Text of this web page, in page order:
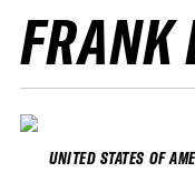
FRANK
UNITED STATES OF